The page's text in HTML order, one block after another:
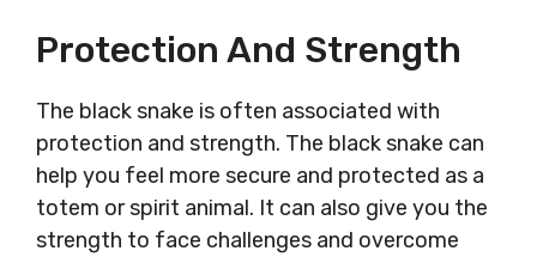
Protection And Strength
The black snake is often associated with
protection and strength. The black snake can
help you feel more secure and protected as a
totem or spirit animal. It can also give you the
strength to face challenges and overcome